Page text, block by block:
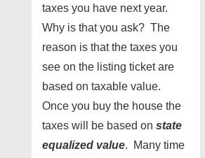
taxes you have next year.
Why is that you ask? The
reason is that the taxes you
see on the listing ticket are
based on taxable value.
Once you buy the house the
taxes will be based on state
equalized value. Many time